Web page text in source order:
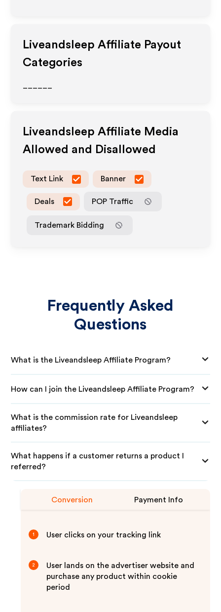
Liveandsleep Affiliate Payout
Categories
Liveandsleep Affiliate Media
Allowed and Disallowed
Text Link Banner
Deals POP Traffic
Trademark Bidding
Frequently Asked
Questions
What is the Liveandsleep Affiliate Program?
How can I join the Liveandsleep Affiliate Program?
What is the commission rate for Liveandsleep
affiliates?
What happens if a customer returns a product I
referred?
Conversion Payment Info
1 User clicks on your tracking link
2
User lands on the advertiser website and
purchase any product within cookie
period